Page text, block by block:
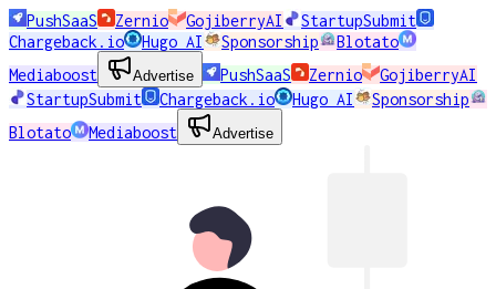
PushSaaS Zernio GojiberryAI
StartupSubmit
Chargeback.io
Hugo AI Sponsorship
Blotato
Mediaboost
Advertise PushSaaS Zernio
GojiberryAI
StartupSubmit
Chargeback.io Hugo AI
Sponsorship
Blotato
Mediaboost Advertise